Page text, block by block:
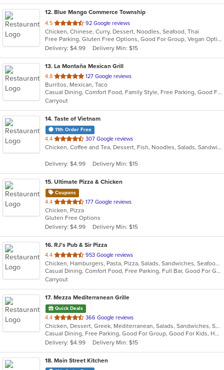
12. Blue Mango Commerce Township
4.5 out
of
5
stars.
92 Google reviews
Chicken, Chinese, Curry, Dessert, Noodles, Seafood, Thai
Free Parking, Gluten Free Options, Good For Group, Vegan Options
Delivery: $4.99
Delivery Min: $15
13. La Montaña Mexican Grill
4.8 out
of
5
stars.
127 Google reviews
Burritos, Mexican, Taco
Casual Dining, Comfort Food, Family Style, Free Parking, Good For Group
Carryout
14. Taste of Vietnam
11th Order Free
4.4 out
of
stars.
307 Google reviews
Chicken, Coffee and Tea, Dessert, Fish, Noodles, Salads, Sandwiches, Seafood, Soup, Vietnamese
Delivery: $4.99 Delivery Min: $15
15. Ultimate Pizza & Chicken
Coupons
4.4 out
of
5
stars.
177 Google reviews
Chicken, Pizza
Gluten Free Options
Delivery: $4.99
Delivery Min: $15
16. RJ's Pub & Sir Pizza
4.4 out
of
5
stars.
953 Google reviews
Chicken, Hamburgers, Pasta, Pizza, Salads, Sandwiches, Seafood, Subs
Casual Dining, Comfort Food, Free Parking, Full Bar, Good For Group, Good For Kids, Happy Hour, Has TV, Outdoor Seating
Carryout
17. Mezza Mediterranean Grille
Quick Deals
4.4 out
of
5
stars.
366 Google reviews
Chicken, Dessert, Greek, Mediterranean, Salads, Sandwiches, Seafood, Smoothies and Juices, Soup
Casual Dining, Free Parking, Good For Group, Good For Kids, Has TV, Pets Allowed, Vegan Options, Vegetarian Options
Delivery: $4.99
Delivery Min: $15
18. Main Street Kitchen